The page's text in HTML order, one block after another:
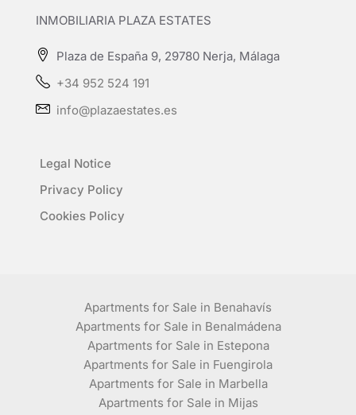
INMOBILIARIA PLAZA ESTATES
Plaza de España 9, 29780 Nerja, Málaga
+34 952 524 191
info@plazaestates.es
Legal Notice
Privacy Policy
Cookies Policy
Apartments for Sale in Benahavís
Apartments for Sale in Benalmádena
Apartments for Sale in Estepona
Apartments for Sale in Fuengirola
Apartments for Sale in Marbella
Apartments for Sale in Mijas